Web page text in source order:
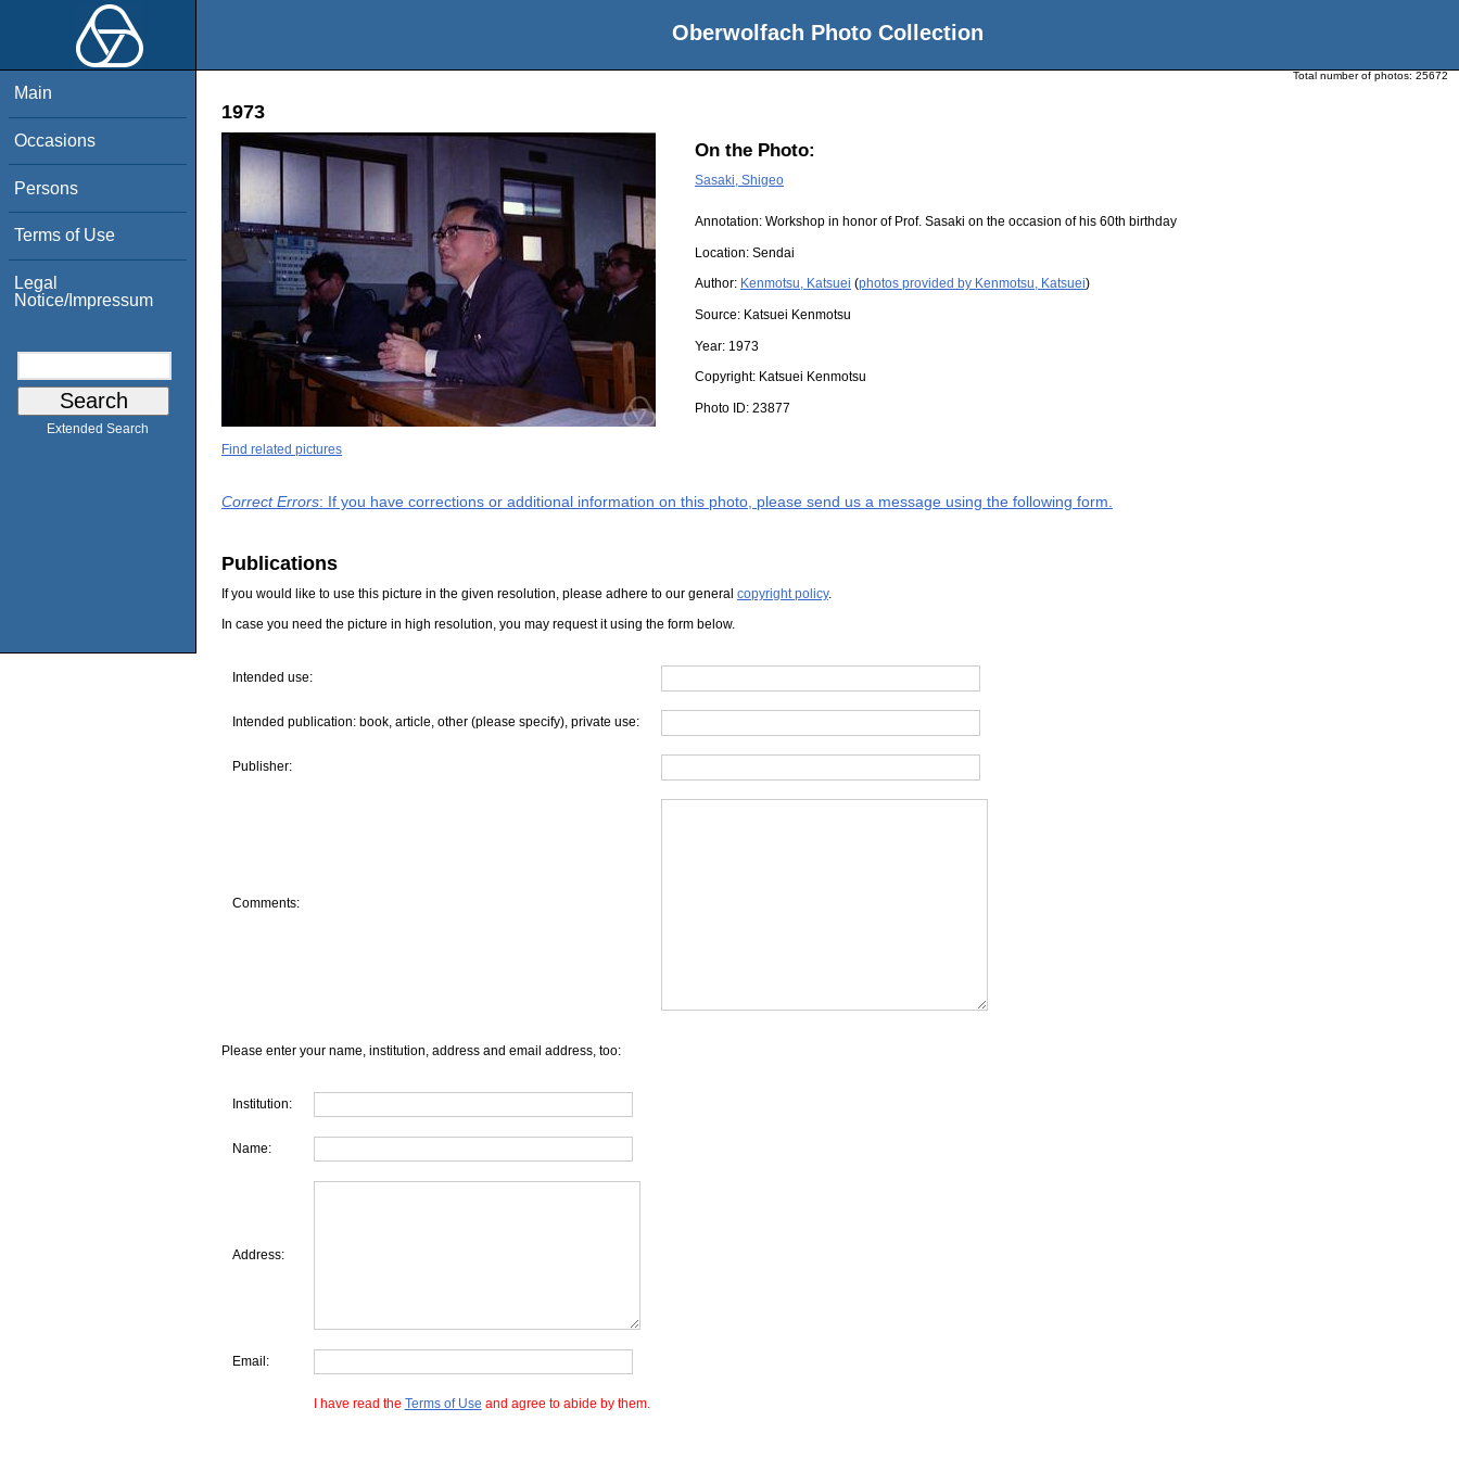
Oberwolfach Photo Collection
Main
Occasions
Persons
Terms of Use
Legal
Notice/Impressum
Extended Search
Total number of photos: 25672
1973
On the Photo:
Sasaki, Shigeo
Annotation: Workshop in honor of Prof. Sasaki on the occasion of his 60th birthday
Location: Sendai
Author: Kenmotsu, Katsuei (photos provided by Kenmotsu, Katsuei)
Source: Katsuei Kenmotsu
Year: 1973
Copyright: Katsuei Kenmotsu
Photo ID: 23877
Find related pictures
Correct Errors: If you have corrections or additional information on this photo, please send us a message using the following form.
Publications
If you would like to use this picture in the given resolution, please adhere to our general copyright policy.
In case you need the picture in high resolution, you may request it using the form below.
Intended use:
Intended publication: book, article, other (please specify), private use:
Publisher:
Comments:
Please enter your name, institution, address and email address, too:
Institution:
Name:
Address:
Email:
I have read the Terms of Use and agree to abide by them.